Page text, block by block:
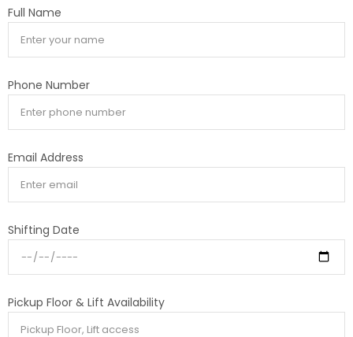
Full Name
Phone Number
Email Address
Shifting Date
Pickup Floor & Lift Availability